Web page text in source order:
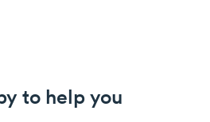
to help you